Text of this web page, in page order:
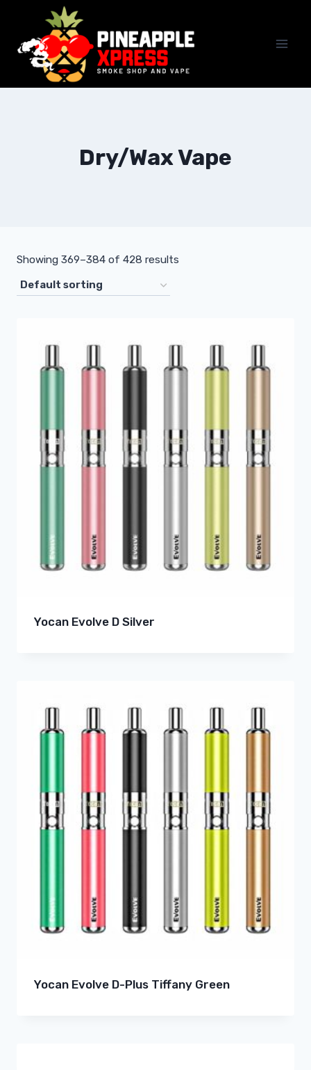
content
Dry/Wax Vape
Showing 369–384 of 428 results
Yocan Evolve D Silver
Yocan Evolve D-Plus Tiffany Green